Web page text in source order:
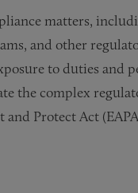
matters,
and other
to duties and
the complex
Protect Act